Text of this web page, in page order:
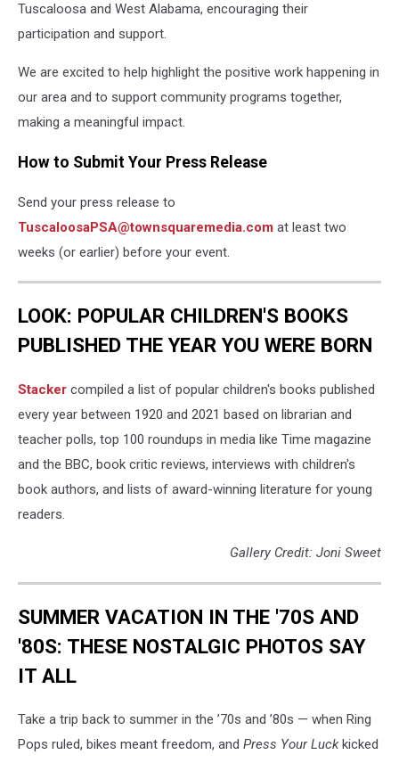
Tuscaloosa and West Alabama, encouraging their
participation and support.
We are excited to help highlight the positive work happening in
our area and to support community programs together,
making a meaningful impact.
How to Submit Your Press Release
Send your press release to
TuscaloosaPSA@townsquaremedia.com at least two
weeks (or earlier) before your event.
LOOK: POPULAR CHILDREN'S BOOKS
PUBLISHED THE YEAR YOU WERE BORN
Stacker compiled a list of popular children's books published
every year between 1920 and 2021 based on librarian and
teacher polls, top 100 roundups in media like Time magazine
and the BBC, book critic reviews, interviews with children's
book authors, and lists of award-winning literature for young
readers.
Gallery Credit: Joni Sweet
SUMMER VACATION IN THE '70S AND
'80S: THESE NOSTALGIC PHOTOS SAY
IT ALL
Take a trip back to summer in the ’70s and ’80s — when Ring
Pops ruled, bikes meant freedom, and Press Your Luckkicked